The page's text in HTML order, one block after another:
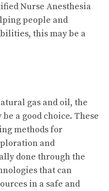
Nurse Anesthesia
people and
this may be a
gas and oil, the
a good choice. These
methods for
and
done through the
that can
in a safe and